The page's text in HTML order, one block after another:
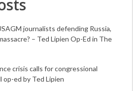
journalists defending Russia,
– Ted Lipien Op-Ed in The
crisis calls for congressional
ed by Ted Lipien